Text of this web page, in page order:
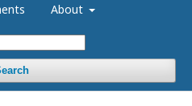
About